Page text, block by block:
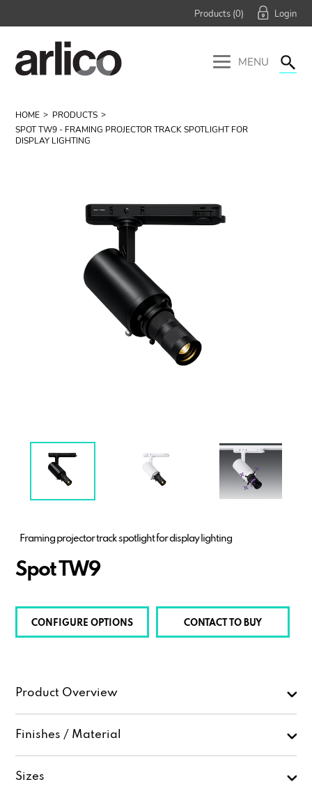
Products (0)
MENU
HOME
PRODUCTS
SPOT TW9 - FRAMING PROJECTOR TRACK SPOTLIGHT FOR
DISPLAY LIGHTING
Framing projector track spotlight for display lighting
Spot TW9
CONFIGURE OPTIONS CONTACT TO BUY
Product Overview
Finishes / Material
Sizes